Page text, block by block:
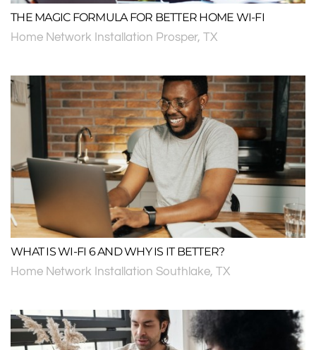
THE MAGIC FORMULA FOR BETTER HOME WI-FI
Home Network Installation Prosper, TX
WHAT IS WI-FI 6 AND WHY IS IT BETTER?
Home Network Installation Southlake, TX